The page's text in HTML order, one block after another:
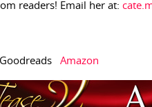
readers! Email her at:
Amazon